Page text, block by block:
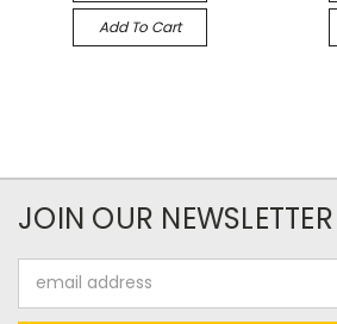
Add To Cart
JOIN OUR NEWSLETTER
Address